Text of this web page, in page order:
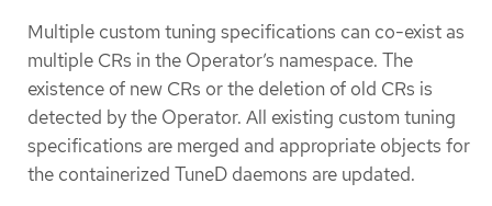
Multiple custom tuning specifications can co-exist as
multiple CRs in the Operator’s namespace. The
existence of new CRs or the deletion of old CRs is
detected by the Operator. All existing custom tuning
specifications are merged and appropriate objects for
the containerized TuneD daemons are updated.